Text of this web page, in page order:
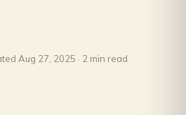
Aug 27, 2025 · 2 min read